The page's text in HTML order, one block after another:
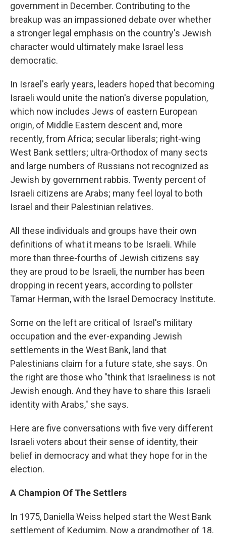
government in December. Contributing to the
breakup was an impassioned debate over whether
a stronger legal emphasis on the country's Jewish
character would ultimately make Israel less
democratic.
In Israel's early years, leaders hoped that becoming
Israeli would unite the nation's diverse population,
which now includes Jews of eastern European
origin, of Middle Eastern descent and, more
recently, from Africa; secular liberals; right-wing
West Bank settlers; ultra-Orthodox of many sects
and large numbers of Russians not recognized as
Jewish by government rabbis. Twenty percent of
Israeli citizens are Arabs; many feel loyal to both
Israel and their Palestinian relatives.
All these individuals and groups have their own
definitions of what it means to be Israeli. While
more than three-fourths of Jewish citizens say
they are proud to be Israeli, the number has been
dropping in recent years, according to pollster
Tamar Herman, with the Israel Democracy Institute.
Some on the left are critical of Israel's military
occupation and the ever-expanding Jewish
settlements in the West Bank, land that
Palestinians claim for a future state, she says. On
the right are those who "think that Israeliness is not
Jewish enough. And they have to share this Israeli
identity with Arabs," she says.
Here are five conversations with five very different
Israeli voters about their sense of identity, their
belief in democracy and what they hope for in the
election.
A Champion Of The Settlers
In 1975, Daniella Weiss helped start the West Bank
settlement of Kedumim. Now a grandmother of 18,